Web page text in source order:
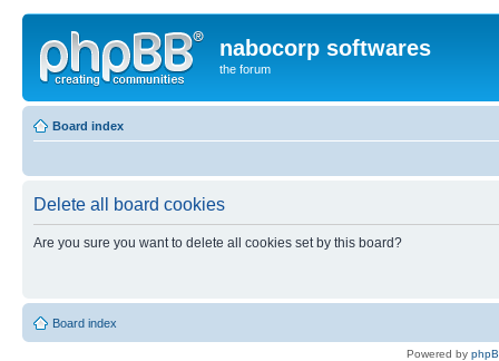
nabocorp softwares
the forum
Board index
Delete all board cookies
Are you sure you want to delete all cookies set by this board?
Board index
Powered by